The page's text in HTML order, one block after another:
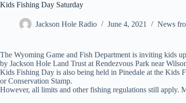
Kids Fishing Day Saturday
Jackson Hole Radio June 4, 2021 News
The Wyoming Game and Fish Department is inviting kids
by Jackson Hole Land Trust at Rendezvous Park near
Kids Fishing Day is also being held in Pinedale at the Kids
or Conservation Stamp.
However, all limits and other fishing regulations still apply.